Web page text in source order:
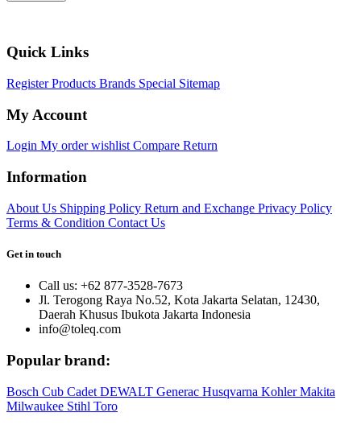
Quick Links
RegisterProducts Brands Special Sitemap
My Account
Login My orderwishlistCompare Return
Information
About Us Shipping Policy Return and Exchange Privacy Policy
Terms & Condition Contact Us
Get in touch
Call us: +62 877-3528-7673
Jl. Terogong Raya No.52, Kota Jakarta Selatan, 12430,
Daerah Khusus Ibukota Jakarta Indonesia
info@toleq.com
Popular brand:
Bosch Cub Cadet DEWALT Generac Husqvarna KohlerMakita
Milwaukee Stihl Toro